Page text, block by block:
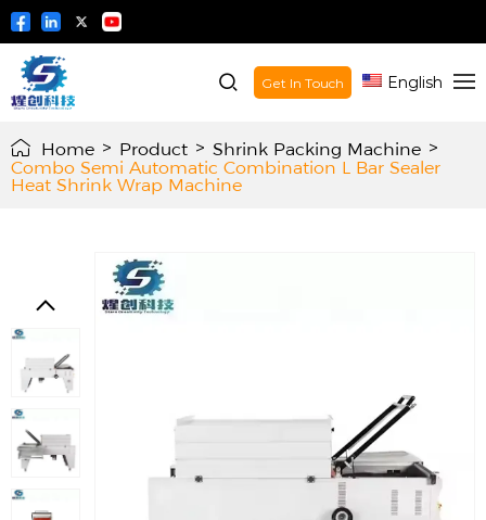
Get In Touch English
Home > Product > Shrink Packing Machine >
Combo Semi Automatic Combination L Bar Sealer
Heat Shrink Wrap Machine